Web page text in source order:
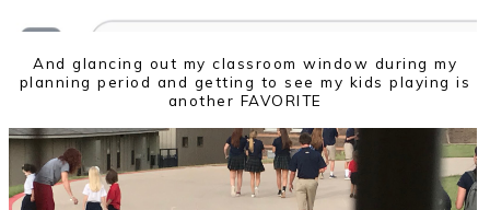
And glancing out my classroom window during my
planning period and getting to see my kids playing is
another FAVORITE